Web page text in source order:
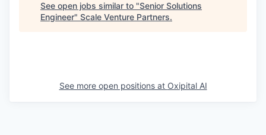
See open jobs similar to "Senior Solutions
Engineer" Scale Venture Partners.
See more open positions at Oxipital AI